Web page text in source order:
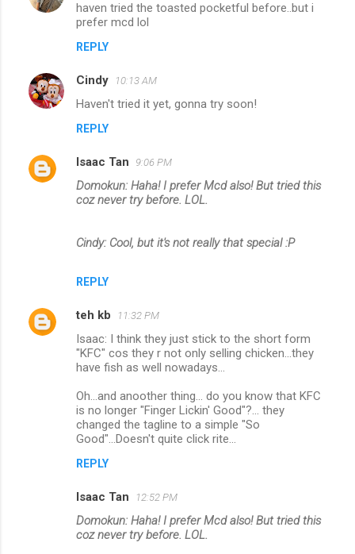
haven tried the toasted pocketful before..but i
prefer mcd lol
REPLY
Cindy 10:13 AM
Haven't tried it yet, gonna try soon!
REPLY
Isaac Tan 9:06 PM
Domokun: Haha! I prefer Mcd also! But tried this
coz never try before. LOL.
Cindy: Cool, but it's not really that special :P
REPLY
teh kb 11:32 PM
Isaac: I think they just stick to the short form
"KFC" cos they r not only selling chicken...they
have fish as well nowadays...
Oh...and anoother thing... do you know that KFC
is no longer "Finger Lickin' Good"?... they
changed the tagline to a simple "So
Good"...Doesn't quite click rite...
REPLY
Isaac Tan 12:52 PM
Domokun: Haha! I prefer Mcd also! But tried this
coz never try before. LOL.